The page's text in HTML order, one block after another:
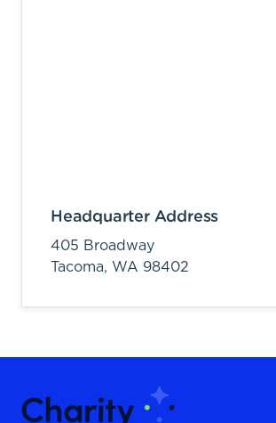
Headquarter Address
405 Broadway
Tacoma, WA 98402